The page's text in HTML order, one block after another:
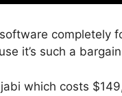
completely
it’s such a
which costs